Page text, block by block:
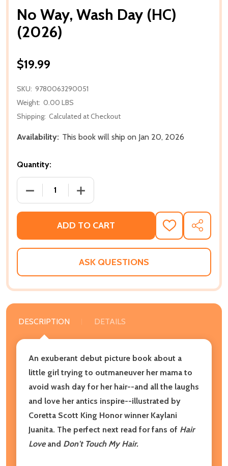
No Way, Wash Day (HC)
(2026)
$19.99
SKU: 9780063290051
Weight: 0.00 LBS
Shipping: Calculated at Checkout
Availability: This book will ship on Jan 20, 2026
Quantity:
DECREASE QUANTITY OF NO WAY, WASH DAY (HC)
INCREASE QUANTITY OF NO WAY,
ADD TO CART
ADD
TO
WISH
SHARE
ASK QUESTIONS
DESCRIPTION DETAILS
An exuberant debut picture book about a
little girl trying to outmaneuver her mama to
avoid wash day for her hair--and all the laughs
and love her antics inspire--illustrated by
Coretta Scott King Honor winner Kaylani
Juanita. The perfect next read for fans of Hair
Loveand Don't Touch My Hair.